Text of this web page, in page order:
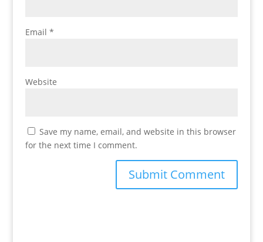
Email *
Website
Save my name, email, and website in this browser
for the next time I comment.